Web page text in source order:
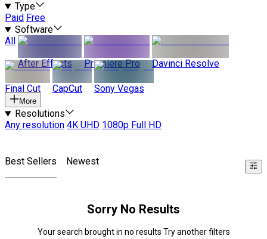
Type
Paid Free
Software
All
After Effects
Premiere Pro Davinci Resolve
Final Cut CapCut Sony Vegas
More
Resolutions
Any resolution 4K UHD 1080p Full HD
Best Sellers Newest
Sorry No Results
Your search brought in no results Try another filters